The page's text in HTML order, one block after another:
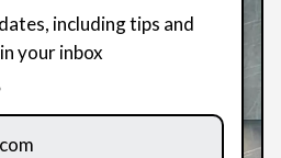
including tips and
your inbox